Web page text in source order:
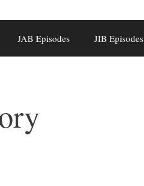
JAB Episodes JIB Episodes